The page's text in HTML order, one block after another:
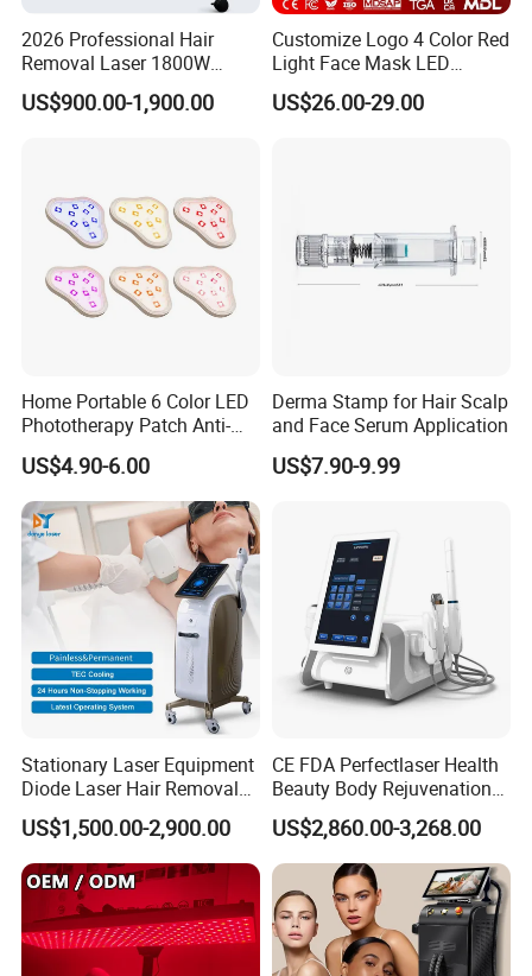
98%High Satificaction from Clients
Send in Inquiry , Cooperation with T&B Beauty
2026 Professional Hair
Removal Laser 1800W
Diode Laser Hair Removal
Big Power 755 808
US$900.00-1,900.00
Customize Logo 4 Color Red
Light Face Mask LED
Therapy Skin Care
US$26.00-29.00
Home Portable 6 Color LED
Phototherapy Patch Anti-
Acne Facial Beauty
Equipment
US$4.90-6.00
Derma Stamp for Hair Scalp
and Face Serum Application
US$7.90-9.99
Stationary Laser Equipment
Diode Laser Hair Removal
Custom Branding Options
US$1,500.00-2,900.00
CE FDA Perfectlaser Health
Beauty Body Rejuvenation
Facial Wrinkle Removal Hifu
Vaginal 12D
US$2,860.00-3,268.00